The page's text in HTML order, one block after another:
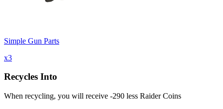
Simple Gun Parts
x3
Recycles Into
When recycling, you will receive -290 less Raider Coins